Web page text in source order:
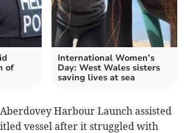
of
International Women’s
Day: West Wales sisters
saving lives at sea
Harbour Launch assisted
vessel after it struggled with